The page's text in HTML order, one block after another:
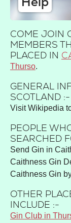
COME JOIN
MEMBERS
PLACED IN
Thurso
GENERAL
SCOTLAND :-
Visit Wikipedia
PEOPLE
SEARCHED
Send Gin in
Caithness Gin
Caithness Gin
OTHER
INCLUDE :-
Gin Club in